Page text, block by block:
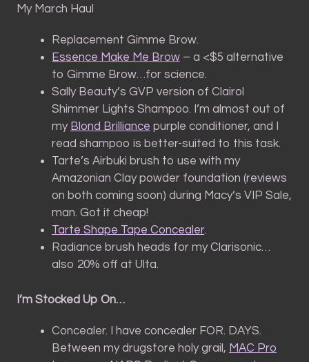
My March Haul
Replacement Gimme Brow.
Essence Make Me Brow – a <$5 alternative
to Gimme Brow…for science.
Sally Beauty’s GVP version of Clairol
Shimmer Lights Shampoo. I’m almost out of
my Blond Brilliance purple conditioner, and I
read shampoo is better-suited to this task.
Tarte’s Airbuki brush to use with my
Amazonian Clay powder foundation (reviews
on both coming soon) during Macy’s VIP Sale,
man. Got it cheap!
Tarte Shape Tape Concealer.
Radiance brush heads for my Clarisonic…
also 20% off at Ulta.
I’m Stocked Up On…
Concealer. I have concealer FOR. DAYS.
Between my drugstore holy grail, MAC Pro